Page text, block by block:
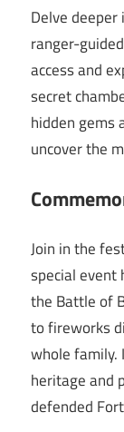
Delve
ranger-
access and
secret
hidden gems
uncover the
Join in the
special event
the Battle of
to fireworks
whole family.
heritage and
defended